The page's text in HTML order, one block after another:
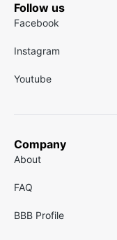
Follow us
Facebook
Instagram
Youtube
Company
About
FAQ
BBB Profile